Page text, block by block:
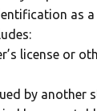
as
license or
by another